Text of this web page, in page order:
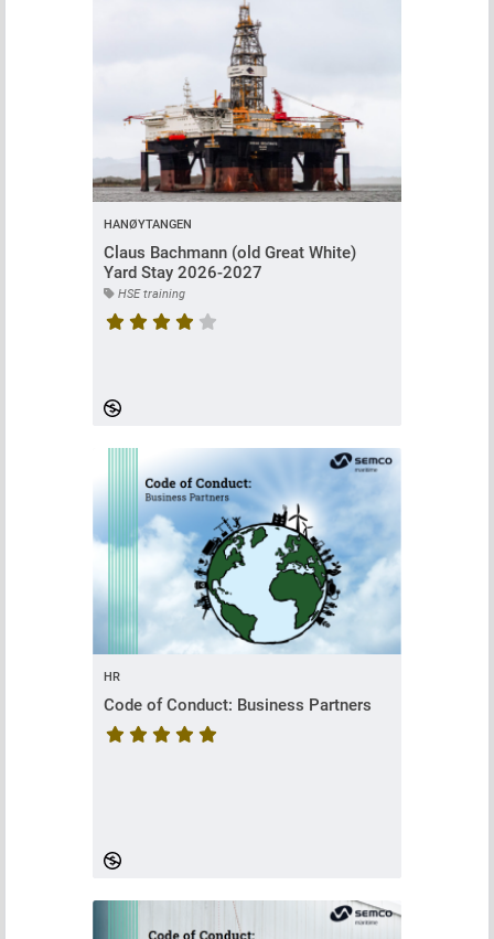
HANØYTANGEN
Claus Bachmann (old Great White)
Yard Stay 2026-2027
HSE training
HR
Code of Conduct: Business Partners